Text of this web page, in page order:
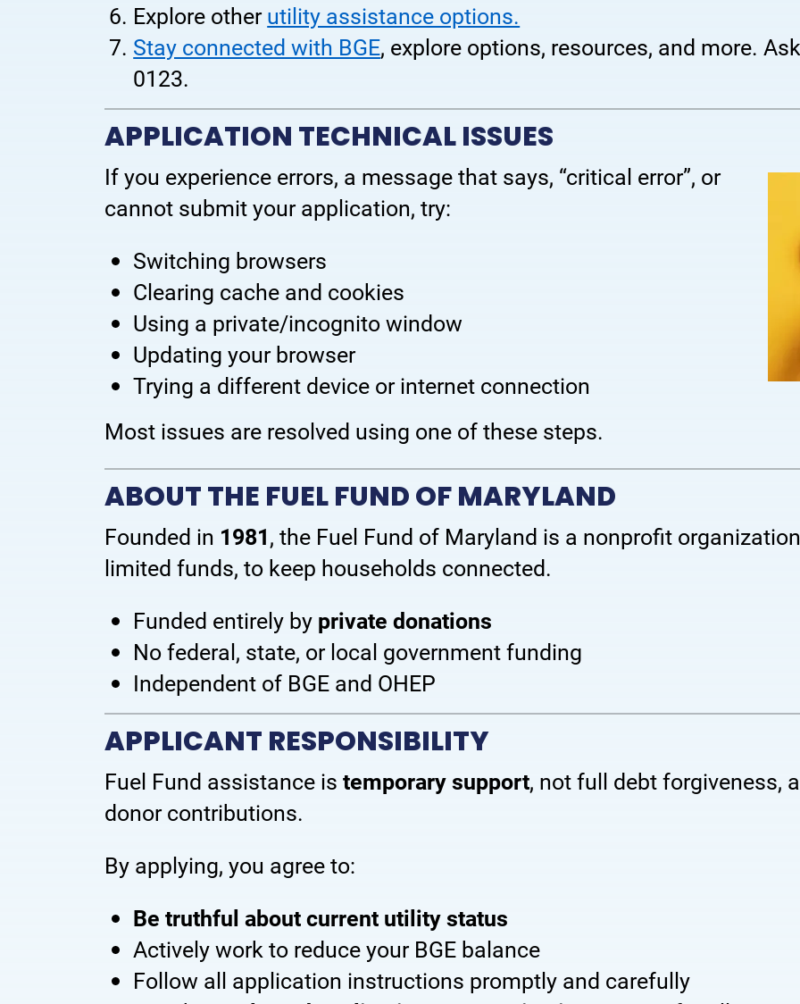
Explore otherutility assistance options.
Stay connected with BGE, explore options, resources, and more.
0123.
APPLICATION TECHNICAL ISSUES
If you experience errors, a message that says, “critical error”, or
cannot submit your application, try:
Switching browsers
Clearing cache and cookies
Using a private/incognito window
Updating your browser
Trying a different device or internet connection
Most issues are resolved using one of these steps.
ABOUT THE FUEL FUND OF MARYLAND
Founded in 1981, the Fuel Fund of Maryland is a nonprofit
limited funds, to keep households connected.
Funded entirely by private donations
No federal, state, or local government funding
Independent of BGE and OHEP
APPLICANT RESPONSIBILITY
Fuel Fund assistance istemporary support, not full debt forgiveness,
donor contributions.
By applying, you agree to:
Be truthful about current utility status
Actively work to reduce your BGE balance
Follow all application instructions promptly and carefully